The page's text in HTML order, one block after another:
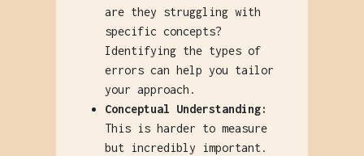
are they struggling with
specific concepts?
Identifying the types of
errors can help you tailor
your approach.
Conceptual Understanding:
This is harder to measure
but incredibly important.